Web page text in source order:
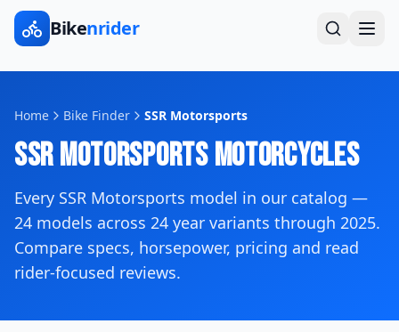
Bikenrider
Home Bike Finder SSR Motorsports
SSR MotorsportsMotorcycles
Every SSR Motorsports model in our catalog —
24 models across 24 year variants through 2025.
Compare specs, horsepower, pricing and read
rider-focused reviews.